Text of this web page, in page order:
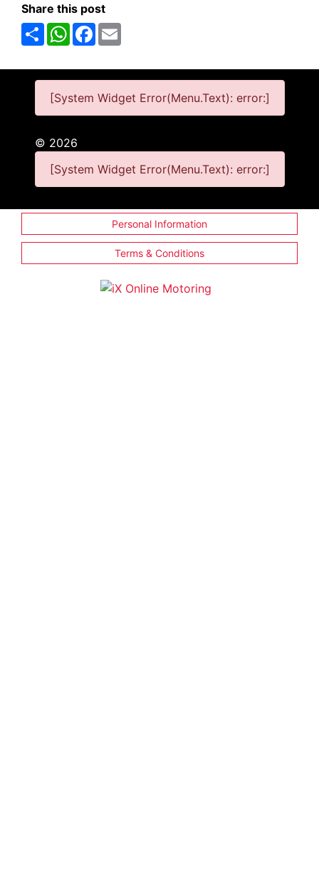
Share this post
ShareWhatsAppFacebook
[System Widget Error(Menu.Text): error:]
© 2026
[System Widget Error(Menu.Text): error:]
Personal Information
Terms & Conditions